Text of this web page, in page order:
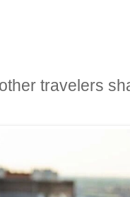
travelers